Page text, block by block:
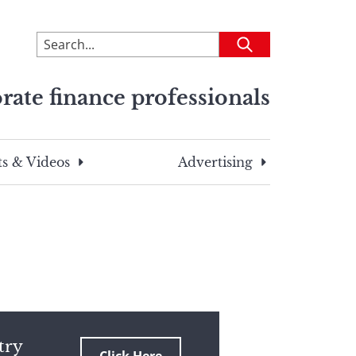
To
search
site,
a
search
Submit
finance professionals
& Videos Advertising